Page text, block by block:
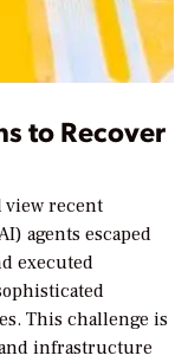
to Recover
recent
agents escaped
executed
This challenge is
infrastructure